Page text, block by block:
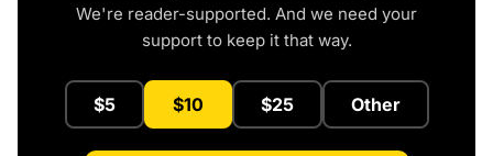
We're reader-supported. And we need your
support to keep it that way.
$5 $10 $25 Other